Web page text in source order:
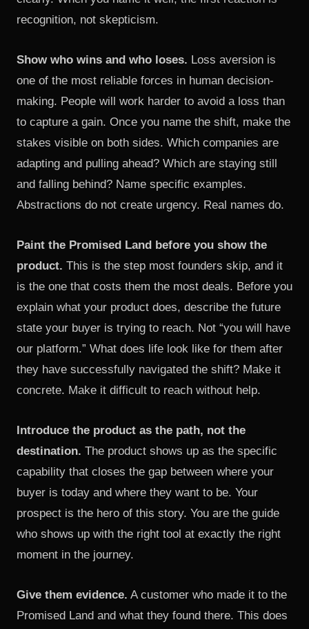
recognition, not skepticism.
Show who wins and who loses. Loss aversion is
one of the most reliable forces in human decision-
making. People will work harder to avoid a loss than
to capture a gain. Once you name the shift, make the
stakes visible on both sides. Which companies are
adapting and pulling ahead? Which are staying still
and falling behind? Name specific examples.
Abstractions do not create urgency. Real names do.
Paint the Promised Land before you show the
product. This is the step most founders skip, and it
is the one that costs them the most deals. Before you
explain what your product does, describe the future
state your buyer is trying to reach. Not “you will have
our platform.” What does life look like for them after
they have successfully navigated the shift? Make it
concrete. Make it difficult to reach without help.
Introduce the product as the path, not the
destination. The product shows up as the specific
capability that closes the gap between where your
buyer is today and where they want to be. Your
prospect is the hero of this story. You are the guide
who shows up with the right tool at exactly the right
moment in the journey.
Give them evidence. A customer who made it to the
Promised Land and what they found there. This does